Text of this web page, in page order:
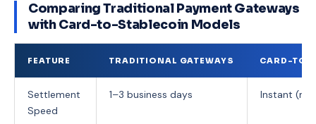
Comparing Traditional Payment Gateways
with Card-to-Stablecoin Models
FEATURE TRADITIONAL GATEWAYS CARD-TO-
Settlement
Speed
1–3 business days Instant